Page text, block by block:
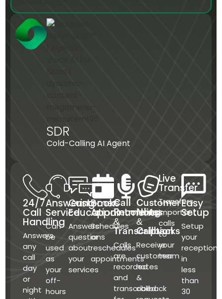
SDR
Cold-Calling AI Agent
24/7
Call
Handling
Answers
any
call
day
or
night
Answering
Service
Can
be
used
as
your
off-
hours
Customer
Education
Answers
questions
about
your
services
Books
Appointments
Schedules
or
reschedules
appointments
Call
Recording
&
Transcription
Calls
are
recorded
and
transcribed
Customer
Notes
&
Callbacks
Receive
customer
notes
&
callback
Live
Transfer
Transfers
important
calls
to
your
team
Easy
Setup
Setup
your
in
less
than
30